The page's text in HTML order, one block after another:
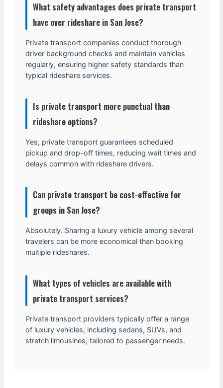
What safety advantages does private transport
have over rideshare in San Jose?
Private transport companies conduct thorough
driver background checks and maintain vehicles
regularly, ensuring higher safety standards than
typical rideshare services.
Is private transport more punctual than
rideshare options?
Yes, private transport guarantees scheduled
pickup and drop-off times, reducing wait times and
delays common with rideshare drivers.
Can private transport be cost-effective for
groups in San Jose?
Absolutely. Sharing a luxury vehicle among several
travelers can be more economical than booking
multiple rideshares.
What types of vehicles are available with
private transport services?
Private transport providers typically offer a range
of luxury vehicles, including sedans, SUVs, and
stretch limousines, tailored to passenger needs.